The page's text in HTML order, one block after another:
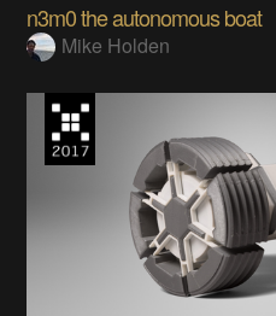
n3m0 the autonomous boat
Mike Holden